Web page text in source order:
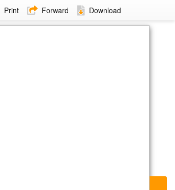
Print Forward Download